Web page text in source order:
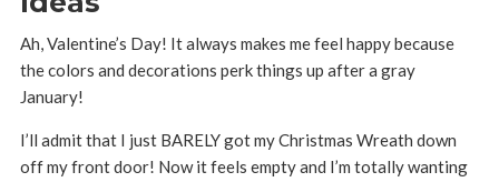
Ah, Valentine’s Day! It always makes me feel happy because
the colors and decorations perk things up after a gray
January!
I’ll admit that I just BARELY got my Christmas Wreath down
off my front door! Now it feels empty and I’m totally wanting